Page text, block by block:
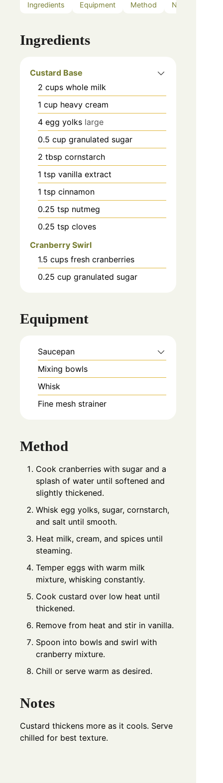
Ingredients Equipment Method Notes
Ingredients
Custard Base
2 cups whole milk
1 cup heavy cream
4 egg yolks large
0.5 cup granulated sugar
2 tbsp cornstarch
1 tsp vanilla extract
1 tsp cinnamon
0.25 tsp nutmeg
0.25 tsp cloves
Cranberry Swirl
1.5 cups fresh cranberries
0.25 cup granulated sugar
Equipment
Saucepan
Mixing bowls
Whisk
Fine mesh strainer
Method
Cook cranberries with sugar and a
splash of water until softened and
slightly thickened.
Whisk egg yolks, sugar, cornstarch,
and salt until smooth.
Heat milk, cream, and spices until
steaming.
Temper eggs with warm milk
mixture, whisking constantly.
Cook custard over low heat until
thickened.
Remove from heat and stir in vanilla.
Spoon into bowls and swirl with
cranberry mixture.
Chill or serve warm as desired.
Notes
Custard thickens more as it cools. Serve
chilled for best texture.